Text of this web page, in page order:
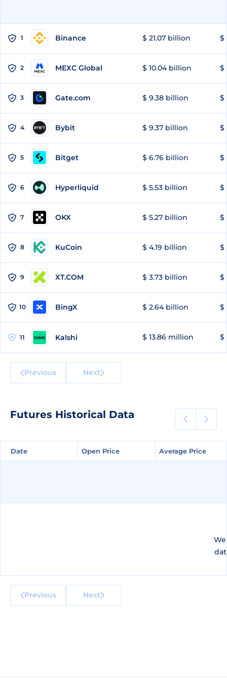
1 Binance $ 21.07 billion $
2 MEXC Global $ 10.04 billion $
3 Gate.com $ 9.38 billion $
4 Bybit $ 9.37 billion $
5 Bitget $ 6.76 billion $
6 Hyperliquid $ 5.53 billion $
7 OKX $ 5.27 billion $
8 KuCoin $ 4.19 billion $
9 XT.COM $ 3.73 billion $
10 BingX $ 2.64 billion $
11 Kalshi $ 13.86 million $
Previous Next
Futures Historical Data
Date Open Price Average Price
Date Open Price Average Price
Previous Next